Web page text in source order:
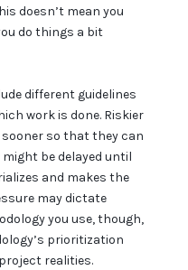
doesn’t mean you
do things a bit
different guidelines
work is done. Riskier
so that they can
be delayed until
and makes the
may dictate
you use, though,
prioritization
realities.